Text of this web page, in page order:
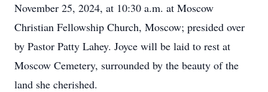
November 25, 2024, at 10:30 a.m. at Moscow
Christian Fellowship Church, Moscow; presided over
by Pastor Patty Lahey. Joyce will be laid to rest at
Moscow Cemetery, surrounded by the beauty of the
land she cherished.